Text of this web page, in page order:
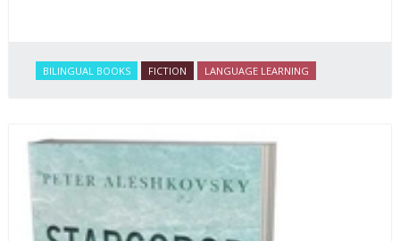
BILINGUAL BOOKS FICTION LANGUAGE LEARNING